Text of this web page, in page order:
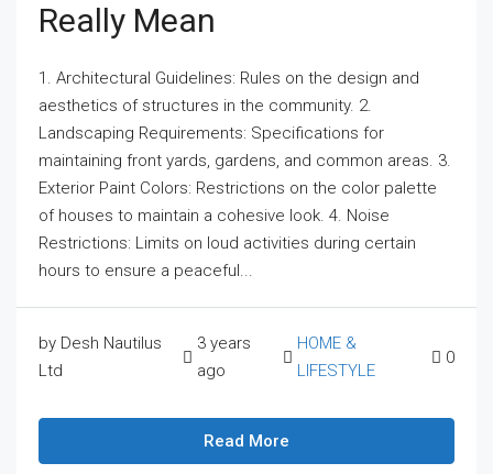
Really Mean
1. Architectural Guidelines: Rules on the design and
aesthetics of structures in the community. 2.
Landscaping Requirements: Specifications for
maintaining front yards, gardens, and common areas. 3.
Exterior Paint Colors: Restrictions on the color palette
of houses to maintain a cohesive look. 4. Noise
Restrictions: Limits on loud activities during certain
hours to ensure a peaceful...
by Desh Nautilus
Ltd
3 years
ago
HOME &
LIFESTYLE
0
Read More